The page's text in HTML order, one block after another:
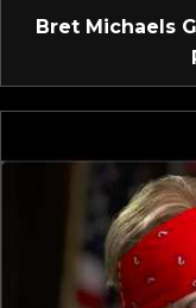
Bret Michaels